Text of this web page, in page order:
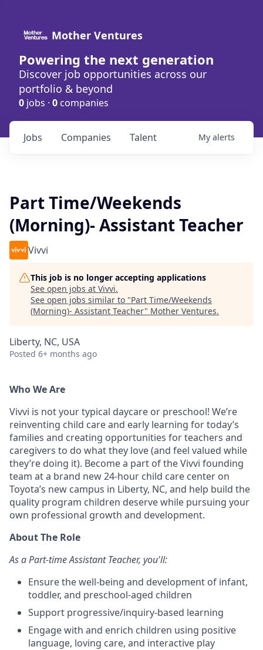
Mother Ventures
Powering the next generation
Discover job opportunities across our
portfolio & beyond
0 jobs · 0 companies
Jobs Companies Talent My alerts
Part Time/Weekends
(Morning)- Assistant Teacher
Vivvi
This job is no longer accepting applications
See open jobs at Vivvi.
See open jobs similar to "Part Time/Weekends
(Morning)- Assistant Teacher" Mother Ventures.
Liberty, NC, USA
Posted 6+ months ago
Who We Are
Vivvi is not your typical daycare or preschool! We’re
reinventing child care and early learning for today’s
families and creating opportunities for teachers and
caregivers to do what they love (and feel valued while
they’re doing it). Become a part of the Vivvi founding
team at a brand new 24-hour child care center on
Toyota’s new campus in Liberty, NC, and help build the
quality program children deserve while pursuing your
own professional growth and development.
About The Role
As a Part-time Assistant Teacher, you'll:
Ensure the well-being and development of infant,
toddler, and preschool-aged children
Support progressive/inquiry-based learning
Engage with and enrich children using positive
language, loving care, and interactive play